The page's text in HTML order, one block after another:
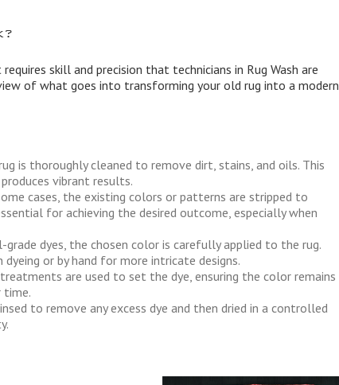
skill and precision that technicians in Rug Wash are
of what goes into transforming your old rug into a modern
is thoroughly cleaned to remove dirt, stains, and oils. This
vibrant results.
cases, the existing colors or patterns are stripped to
for achieving the desired outcome, especially when
grade dyes, the chosen color is carefully applied to the rug.
or by hand for more intricate designs.
are used to set the dye, ensuring the color remains
time.
to remove any excess dye and then dried in a controlled